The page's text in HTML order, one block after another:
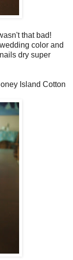
that bad!
color and
dry super
Island Cotton